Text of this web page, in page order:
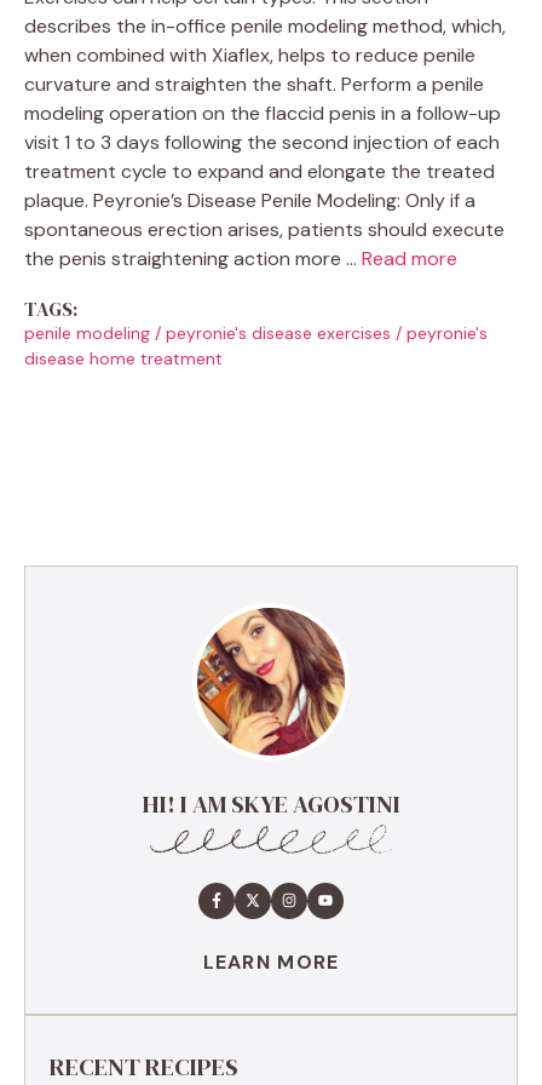
describes the in-office penile modeling method, which,
when combined with Xiaflex, helps to reduce penile
curvature and straighten the shaft. Perform a penile
modeling operation on the flaccid penis in a follow-up
visit 1 to 3 days following the second injection of each
treatment cycle to expand and elongate the treated
plaque. Peyronie’s Disease Penile Modeling: Only if a
spontaneous erection arises, patients should execute
the penis straightening action more … Read more
TAGS:
penile modeling / peyronie's disease exercises / peyronie's
disease home treatment
HI! I AM SKYE AGOSTINI
LEARN MORE
RECENT RECIPES